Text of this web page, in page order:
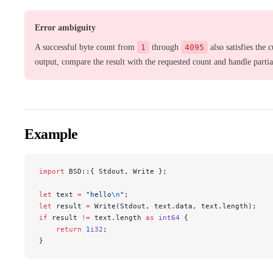
Error ambiguity
A successful byte count from 1 through 4095
also satisfies the
output, compare the result with the requested count and handle
Example
import BSD::{ Stdout, Write };
let text = "hello\n" ;
let result = Write(Stdout, text.data, text.length);
if result != text.length as int64 {
    return
1i32 ;
}